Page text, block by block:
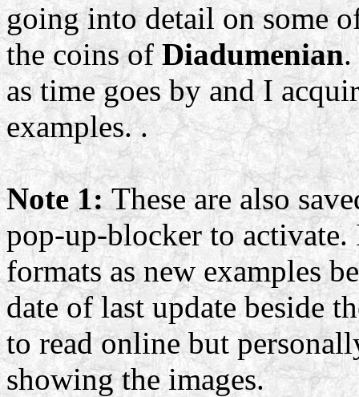
going into detail on some
the coins ofDiadumenian
as time goes by and I
examples. .
Note 1:These are also
pop-up-blocker to
formats as new examples
date of last update beside
to read online but
showing the images.